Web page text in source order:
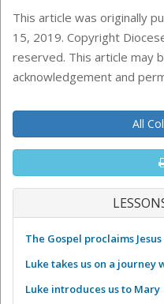
This article was originally
15, 2019. Copyright
reserved. This article may
acknowledgement and
All
The Gospel proclaims
Luke takes us on a journey
Luke introduces us to Mary